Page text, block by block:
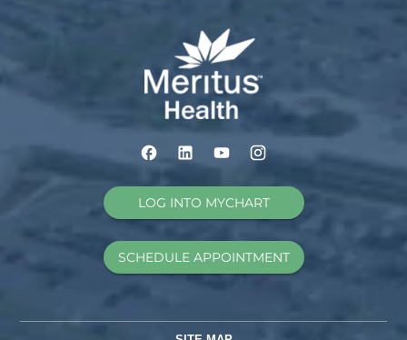
LOG INTO MYCHART
SCHEDULE APPOINTMENT